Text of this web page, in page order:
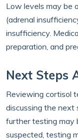
Low levels may be
(adrenal
insufficiency.
preparation, and
Next Steps
Reviewing cortisol
discussing the next
further testing may
suspected, testing